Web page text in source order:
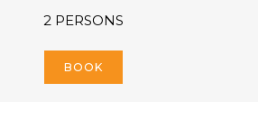
2 PERSONS
BOOK